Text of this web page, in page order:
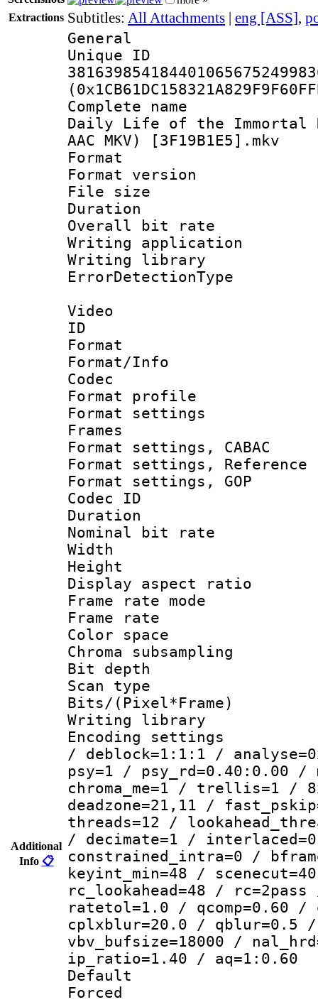
Extractions Subtitles: All Attachments | eng [ASS],
Additional
Info 📋
General
Complete
Daily Life of the Immortal
AAC MKV) [3F19B1E5].mkv
Format :
Format
File size :
Duration :
Overall bit
Writing
Writing library
Video
ID
Format
Format/Info :
Codec
Format
Format
Frames
Format settings,
Format settings,
Format settings,
Codec ID :
Duration :
Nominal bit
Width : 1
Height : 1
Display
Frame rate
Frame rate
Color
Chroma
Bit
Scan type :
Bits/
Writing library
Encoding
/ deblock=1:1:1 /
psy=1 / psy_rd=0.40:0.00 /
chroma_me=1 / trellis=1 /
deadzone=21,11 /
threads=12 /
/ decimate=1 /
constrained_intra=0 /
keyint_min=48 /
rc_lookahead=48 /
ratetol=1.0 / qcomp=0.60 /
cplxblur=20.0 / qblur=0.5 /
vbv_bufsize=18000 /
ip_ratio=1.40 / aq=1:0.60